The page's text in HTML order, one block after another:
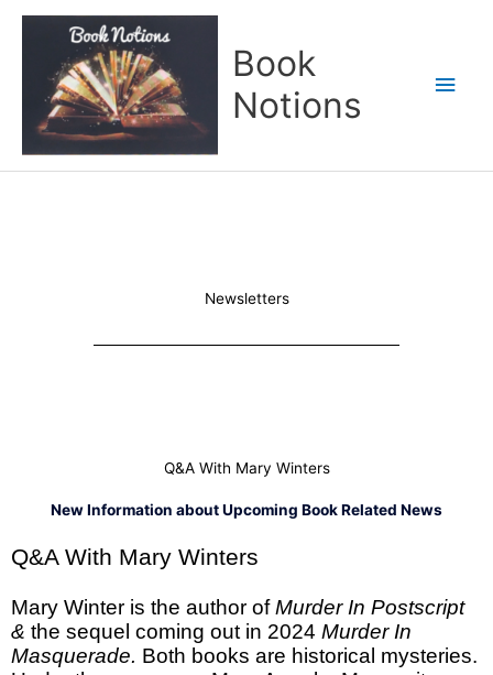
Book
Notions
Newsletters
Q&A With Mary Winters
New Information about Upcoming Book Related News
Q&A With Mary Winters
Mary Winter is the author ofMurder In Postscript
& the sequel coming out in 2024 Murder In
Masquerade. Both books are historical mysteries.